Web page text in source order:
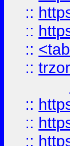
::
::
::
:: trzor
::
::
::